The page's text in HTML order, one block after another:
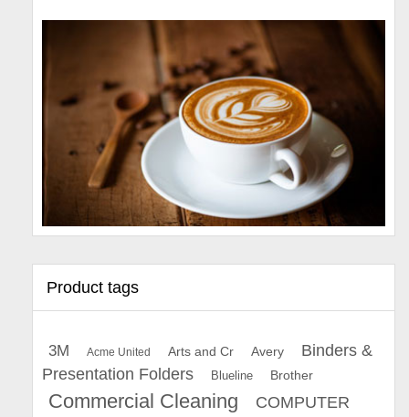
Product tags
3M Acme United Arts and Cr Avery
Binders &
Presentation Folders
Blueline Brother
Commercial Cleaning
COMPUTER